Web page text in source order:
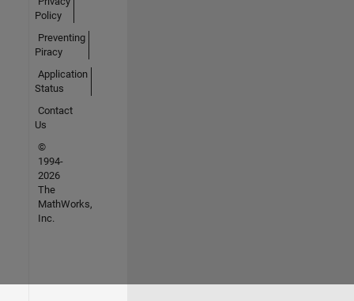
Policy
Preventing
Piracy
Application
Status
Contact
Us
©
1994-
2026
The
MathWorks,
Inc.